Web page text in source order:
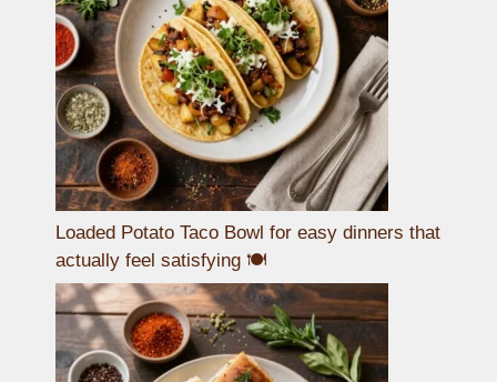
Loaded Potato Taco Bowl for easy dinners that
actually feel satisfying 🍽️